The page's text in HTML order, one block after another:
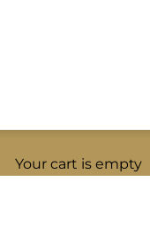
Your cart is empty